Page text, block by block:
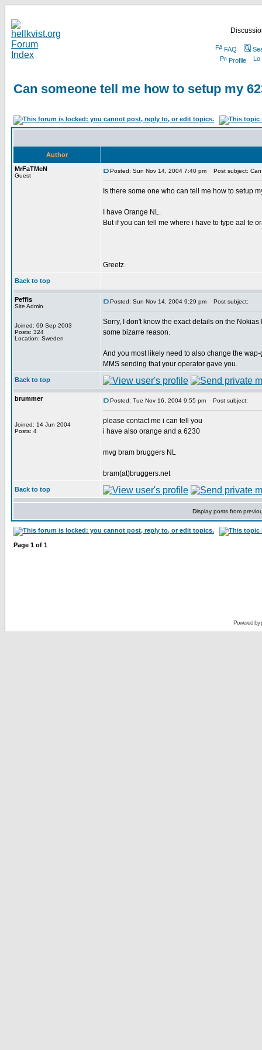
FAQ
Profile
Can someone tell me how to setup my
Author
MrFaTMeN
Guest
Posted: Sun Nov 14, 2004 7:40 pm Post subject: Can
Is there some one who can tell me how to setup
I have Orange NL.
But if you can tell me where i have to type aal te
Greetz.
Back to top
Peffis
Site Admin
Joined: 09 Sep 2003
Posts: 324
Location: Sweden
Posted: Sun Nov 14, 2004 9:29 pm Post subject:
Sorry, I don't know the exact details on the
some bizarre reason.
And you most likely need to also change the
MMS sending that your operator gave you.
Back to top
brummer
Joined: 14 Jun 2004
Posts: 4
Posted: Tue Nov 16, 2004 9:55 pm Post subject:
please contact me i can tell you
i have also orange and a 6230
mvg bram bruggers NL
bram(at)bruggers.net
Back to top
Display posts from
Page 1 of 1
Powered by